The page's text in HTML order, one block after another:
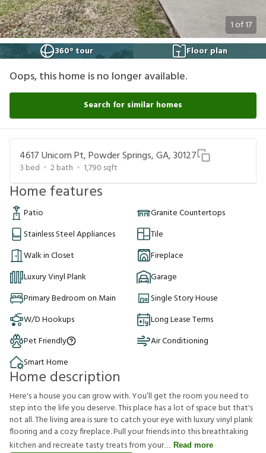
1of17
360° tour
Floor plan
Oops, this home is no longer available.
Search for similar homes
4617 Unicorn Pt, Powder Springs, GA, 30127
3 bed 2bath 1,790 sqft
Home features
Patio
Granite Countertops
Stainless Steel Appliances
Tile
Walk in Closet
Fireplace
Luxury Vinyl Plank
Garage
Primary Bedroom on Main
Single Story House
W/D Hookups
Long Lease Terms
Pet Friendly
Air Conditioning
Smart Home
Home description
Here's a house you can grow with. You’ll get the room you need to
step into the life you deserve. This place has a lot of space but that's
not all. The living area is sure to catch your eye with luxury vinyl plank
flooring and a cozy fireplace. Pull your friends into this breathtaking
kitchen and recreate tasty treats from your
Read more